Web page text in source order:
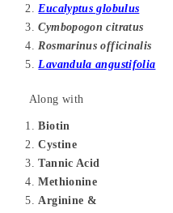
Eucalyptus globulus
Cymbopogon citratus
Rosmarinus officinalis
Lavandula angustifolia
Along with
Biotin
Cystine
Tannic Acid
Methionine
Arginine &